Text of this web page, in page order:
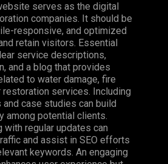
serves as the digital
companies. It should be
responsive, and optimized
retain visitors. Essential
service descriptions,
and a blog that provides
to water damage, fire
restoration services. Including
case studies can build
among potential clients.
with regular updates can
and assist in SEO efforts
keywords. An engaging